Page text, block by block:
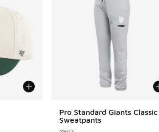
Pro Standard Giants Classic
Sweatpants